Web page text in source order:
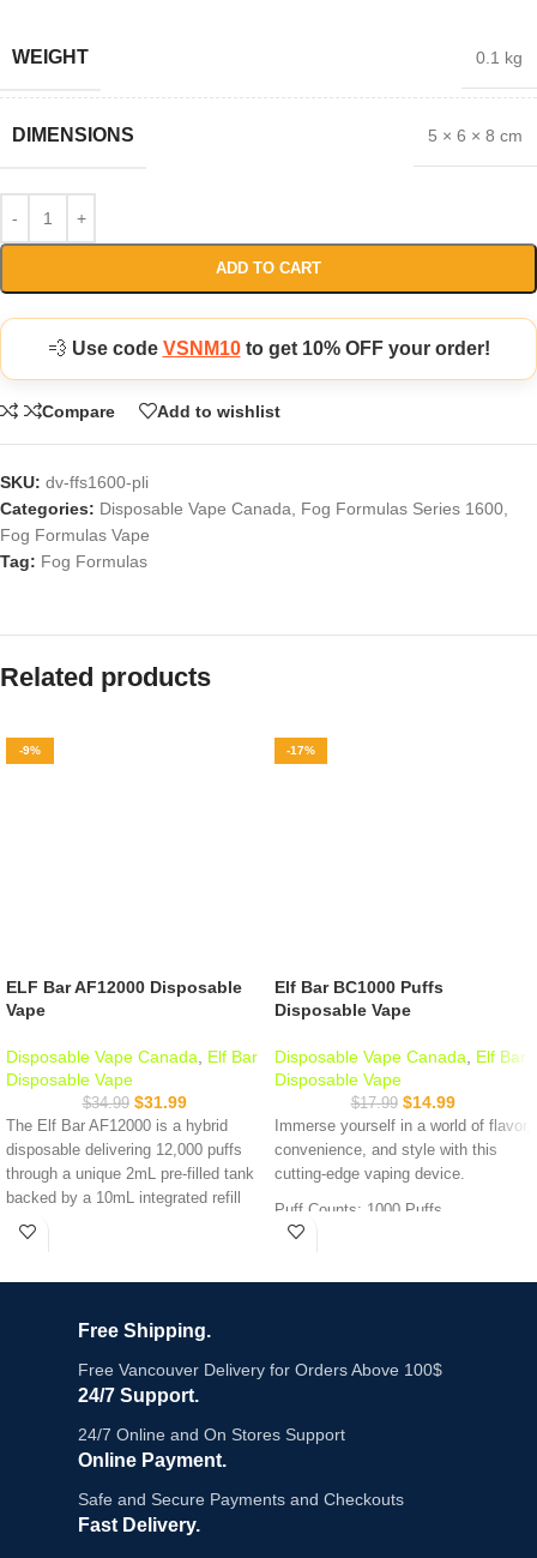
WEIGHT 0.1 kg
DIMENSIONS 5 × 6 × 8 cm
ADD TO CART
💨 Use code VSNM10to get 10% OFF your order!
Compare Add to wishlist
SKU: dv-ffs1600-pli
Categories: Disposable Vape Canada Fog Formulas Series 1600
Fog Formulas Vape
Tag: Fog Formulas
Related products
-9%
ELF Bar AF12000 Disposable
Vape
Disposable Vape Canada
Elf Bar
Disposable Vape
$34.99 $31.99
The Elf Bar AF12000 is a hybrid
disposable delivering 12,000 puffs
through a unique 2mL pre-filled tank
backed by a 10mL integrated refill
bottle. No dry hits, transparent
Key Features:
Up to 12,000 puffs - 2mL main tank
+ 10mL refill bottle
Hybrid auto-refill system - refill bottle
feeds the main tank automatically
Transparent housing - see your e-
liquid level at a glance
-17%
Elf Bar BC1000 Puffs
Disposable Vape
Disposable Vape Canada
Elf Bar
Disposable Vape
$17.99 $14.99
Immerse yourself in a world of flavor,
convenience, and style with this
cutting-edge vaping device.
Puff Counts: 1000 Puffs
Nicotine Strength: 20mg
Compatible With :Fog Pro Series X
Free Shipping.
Free Vancouver Delivery for Orders Above 100$
24/7 Support.
24/7 Online and On Stores Support
Online Payment.
Safe and Secure Payments and Checkouts
Fast Delivery.